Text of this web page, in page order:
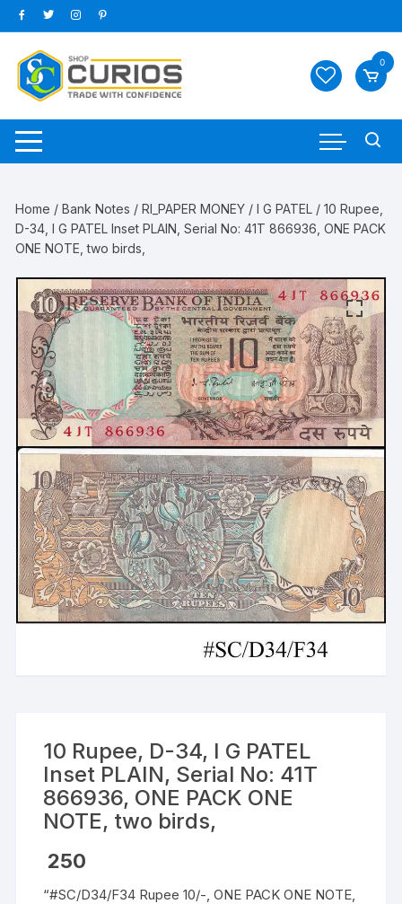
Skip
to
content
0
Home /Bank Notes /RI_PAPER MONEY /I G PATEL / 10 Rupee,
D-34, I G PATEL Inset PLAIN, Serial No: 41T 866936, ONE PACK
ONE NOTE, two birds,
10 Rupee, D-34, I G PATEL
Inset PLAIN, Serial No: 41T
866936, ONE PACK ONE
NOTE, two birds,
250
“#SC/D34/F34 Rupee 10/-, ONE PACK ONE NOTE,